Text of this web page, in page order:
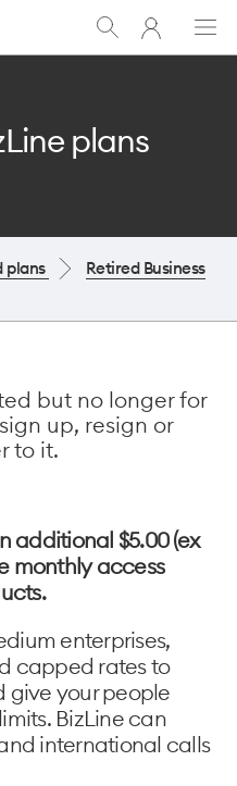
Show
Search
My
One
plans
plans
Retired Business
but no longer for
up, resign or
to it.
additional $5.00 (ex
monthly access
enterprises,
capped rates to
give your people
BizLine can
international calls